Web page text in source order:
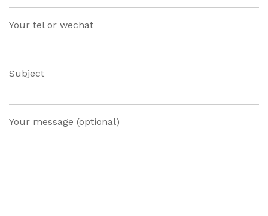
Your tel or wechat
Subject
Your message (optional)